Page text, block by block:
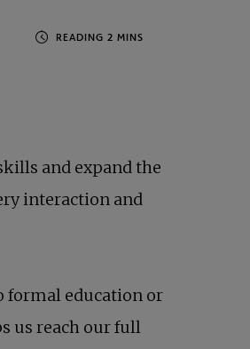
and expand the
interaction and
formal education or
us reach our full